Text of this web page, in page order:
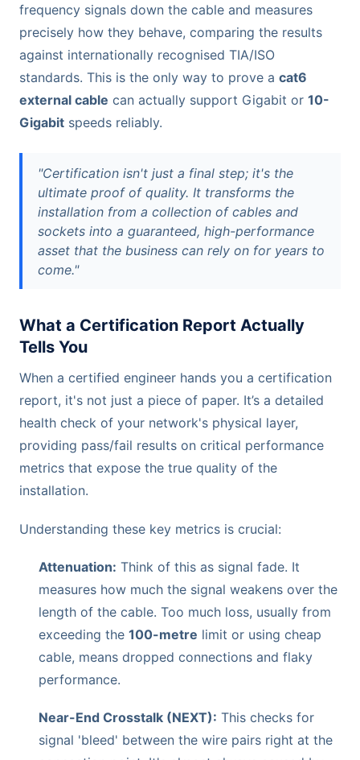
frequency signals down the cable and measures
precisely how they behave, comparing the results
against internationally recognised TIA/ISO
standards. This is the only way to prove a cat6
external cable can actually support Gigabit or 10-
Gigabit speeds reliably.
"Certification isn't just a final step; it's the
ultimate proof of quality. It transforms the
installation from a collection of cables and
sockets into a guaranteed, high-performance
asset that the business can rely on for years to
come."
What a Certification Report Actually
Tells You
When a certified engineer hands you a certification
report, it's not just a piece of paper. It’s a detailed
health check of your network's physical layer,
providing pass/fail results on critical performance
metrics that expose the true quality of the
installation.
Understanding these key metrics is crucial:
Attenuation: Think of this as signal fade. It
measures how much the signal weakens over the
length of the cable. Too much loss, usually from
exceeding the 100-metre limit or using cheap
cable, means dropped connections and flaky
performance.
Near-End Crosstalk (NEXT): This checks for
signal 'bleed' between the wire pairs right at the